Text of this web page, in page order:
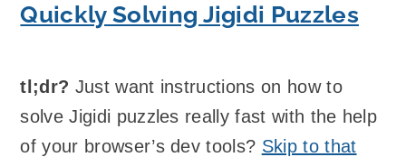
Quickly Solving Jigidi Puzzles
tl;dr? Just want instructions on how to
solve Jigidi puzzles really fast with the help
of your browser’s dev tools? Skip to that